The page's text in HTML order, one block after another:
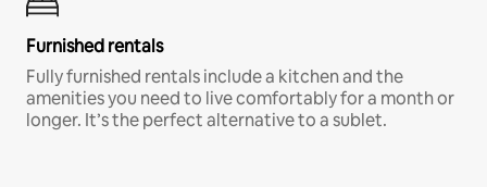
Furnished rentals
Fully furnished rentals include a kitchen and the
amenities you need to live comfortably for a month or
longer. It’s the perfect alternative to a sublet.